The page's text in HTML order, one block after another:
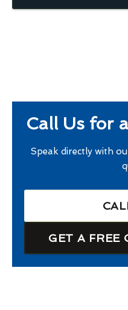
Call Us for
Speak directly with
GET A FREE